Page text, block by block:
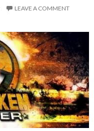
LEAVE A COMMENT